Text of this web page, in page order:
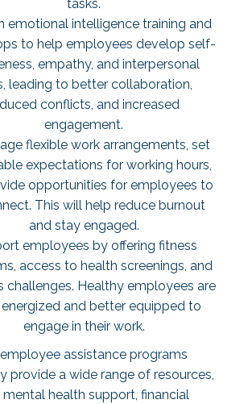
tasks.
emotional intelligence training and
to help employees develop self-
empathy, and interpersonal
leading to better collaboration,
conflicts, and increased
engagement.
flexible work arrangements, set
expectations for working hours,
opportunities for employees to
This will help reduce burnout
and stay engaged.
employees by offering fitness
access to health screenings, and
challenges. Healthy employees are
and better equipped to
engage in their work.
assistance programs
provide a wide range of resources,
health support, financial